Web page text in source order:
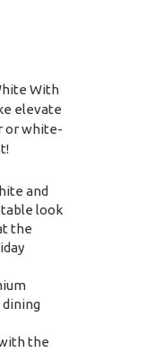
With
elevate
or white-
and
look
the
the